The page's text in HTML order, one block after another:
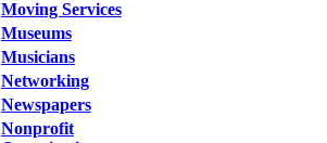
Moving Services
Museums
Musicians
Networking
Newspapers
Nonprofit